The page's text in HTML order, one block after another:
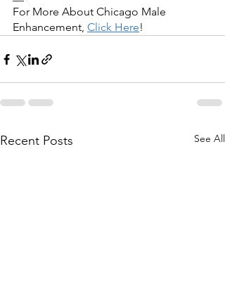
For More About Chicago Male
Enhancement, Click Here!
Recent Posts See All